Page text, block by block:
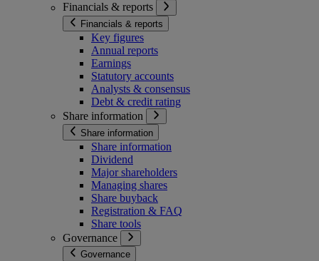
Financials & reports
Financials & reports
Key figures
Annual reports
Earnings
Statutory accounts
Analysts & consensus
Debt & credit rating
Share information
Share information
Share information
Dividend
Major shareholders
Managing shares
Share buyback
Registration & FAQ
Share tools
Governance
Governance